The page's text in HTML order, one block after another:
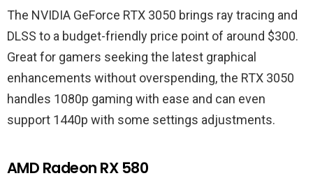
The NVIDIA GeForce RTX 3050 brings ray tracing and
DLSS to a budget-friendly price point of around $300.
Great for gamers seeking the latest graphical
enhancements without overspending, the RTX 3050
handles 1080p gaming with ease and can even
support 1440p with some settings adjustments.
AMD Radeon RX 580